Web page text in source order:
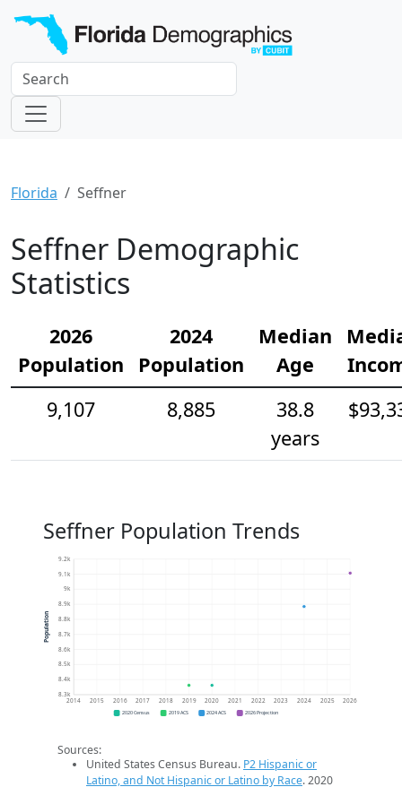
Florida Seffner
Seffner Demographic
Statistics
2026
Population
2024
Population
Median
Age
9,107
8,885
38.8
years
Seffner Population Trends
8.3k
8.4k
8.5k
8.6k
8.7k
8.8k
8.9k
9k
9.1k
9.2k
2014 2015 2016 2017 2018 2019 2020 2021 2022 2023 2024 2025 2026
Population
2020 Census 2019 ACS 2024 ACS 2026 Projection
Sources:
United States Census Bureau. P2 Hispanic or
Latino, and Not Hispanic or Latino by Race. 2020